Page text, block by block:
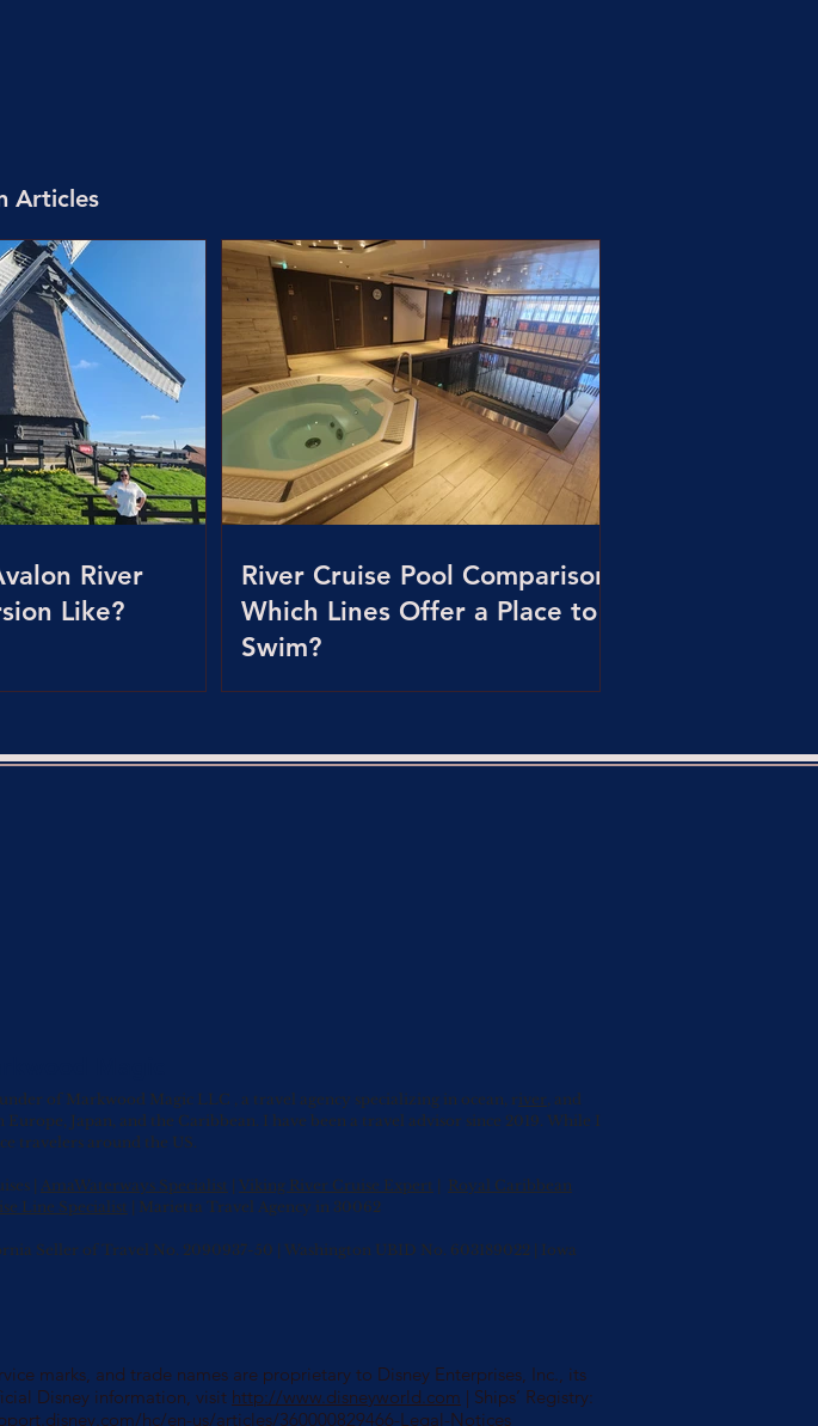
Articles
River
Like?
River Cruise Pool Comparison:
Which Lines Offer a Place to
Swim?
of Markwood Magic LLC , a travel agency specializing in ocean, river , and
Japan, and the Caribbean. I have been a travel advisor since 2019. While I
travelers around the US.
| AmaWaterways Specialist | Viking River Cruise Expert | Royal Caribbean
Line Specialist | Marietta Travel Agency in 30062
Seller of Travel No. 2090937-50 | Washington UBID No. 603189022 | Iowa
marks, and trade names are proprietary to Disney Enterprises, Inc., its
Disney information, visit http://www.disneyworld.com | Ships’ Registry:
hc/en-us/articles/360000829466-Legal-Notices